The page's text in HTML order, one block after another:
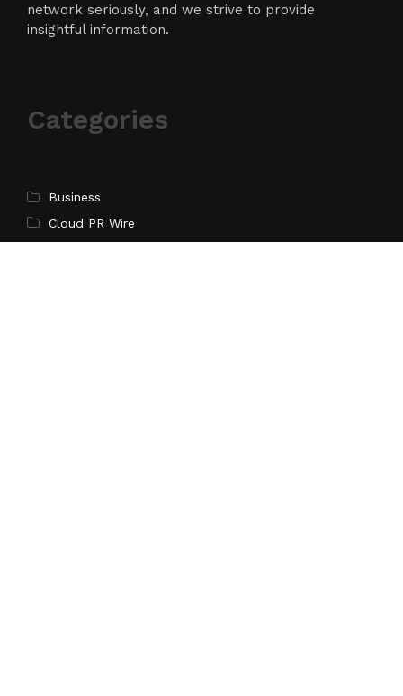
network seriously, and we strive to provide
insightful information.
Categories
Business
Cloud PR Wire